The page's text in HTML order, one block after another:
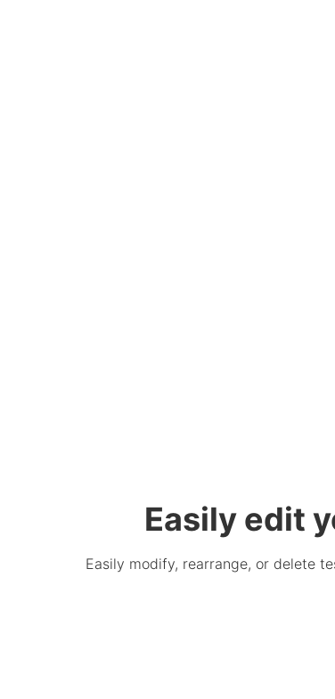
Easily edit
Easily modify, rearrange, or delete